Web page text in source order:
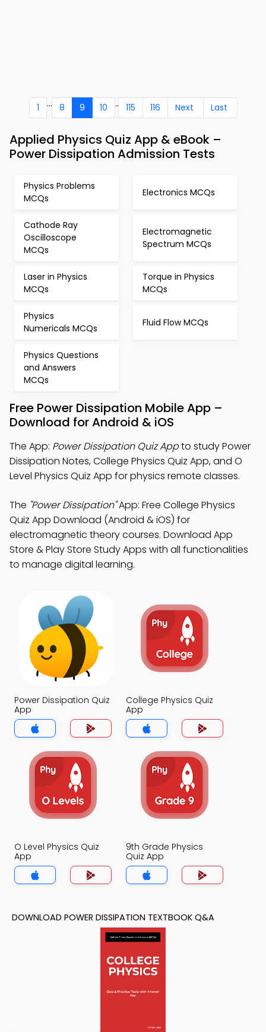
1 ... 8 9 10 .. 115 116 Next Last
Applied Physics Quiz App & eBook –
Power Dissipation Admission Tests
Physics Problems
MCQs
Electronics MCQs
Cathode Ray
Oscilloscope
MCQs
Electromagnetic
Spectrum MCQs
Laser in Physics
MCQs
Torque in Physics
MCQs
Physics
Numericals MCQs
Fluid Flow MCQs
Physics Questions
and Answers
MCQs
Free Power Dissipation Mobile App –
Download for Android & iOS
The App: Power Dissipation Quiz Appto study Power
Dissipation Notes, College Physics Quiz App, and O
Level Physics Quiz App for physics remote classes.
The "Power Dissipation"App: Free College Physics
Quiz App Download (Android & iOS) for
electromagnetic theory courses. Download App
Store & Play Store Study Apps with all functionalities
to manage digital learning.
Power Dissipation Quiz
App
College Physics Quiz
App
O Level Physics Quiz
App
9th Grade Physics
Quiz App
DOWNLOAD POWER DISSIPATION TEXTBOOK Q&A